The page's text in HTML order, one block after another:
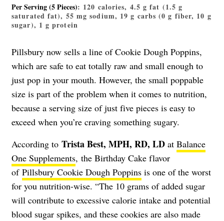
Per Serving (5 Pieces): 120 calories, 4.5 g fat (1.5 g
saturated fat), 55 mg sodium, 19 g carbs (0 g fiber, 10 g
sugar), 1 g protein
Pillsbury now sells a line of Cookie Dough Poppins,
which are safe to eat totally raw and small enough to
just pop in your mouth. However, the small poppable
size is part of the problem when it comes to nutrition,
because a serving size of just five pieces is easy to
exceed when you’re craving something sugary.
According to Trista Best, MPH, RD, LD at Balance
One Supplements, the Birthday Cake flavor
of Pillsbury Cookie Dough Poppins is one of the worst
for you nutrition-wise. “The 10 grams of added sugar
will contribute to excessive calorie intake and potential
blood sugar spikes, and these cookies are also made